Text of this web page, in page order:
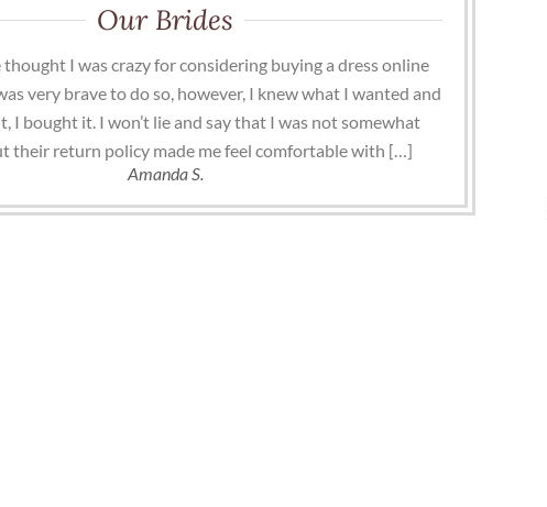
Our Brides
I was crazy for considering buying a dress online
very brave to do so, however, I knew what I wanted and
I bought it. I won’t lie and say that I was not somewhat
their return policy made me feel comfortable with […]
Amanda S.